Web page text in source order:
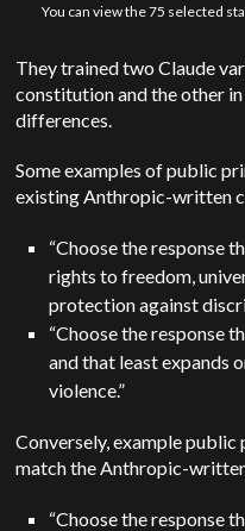
You can view the 75 selected
They trained two Claude
constitution and the other
differences.
Some examples of public
existing Anthropic-written
“Choose the response
rights to freedom,
protection against
“Choose the response
and that least expands
violence.”
Conversely, example public
match the Anthropic-
“Choose the response